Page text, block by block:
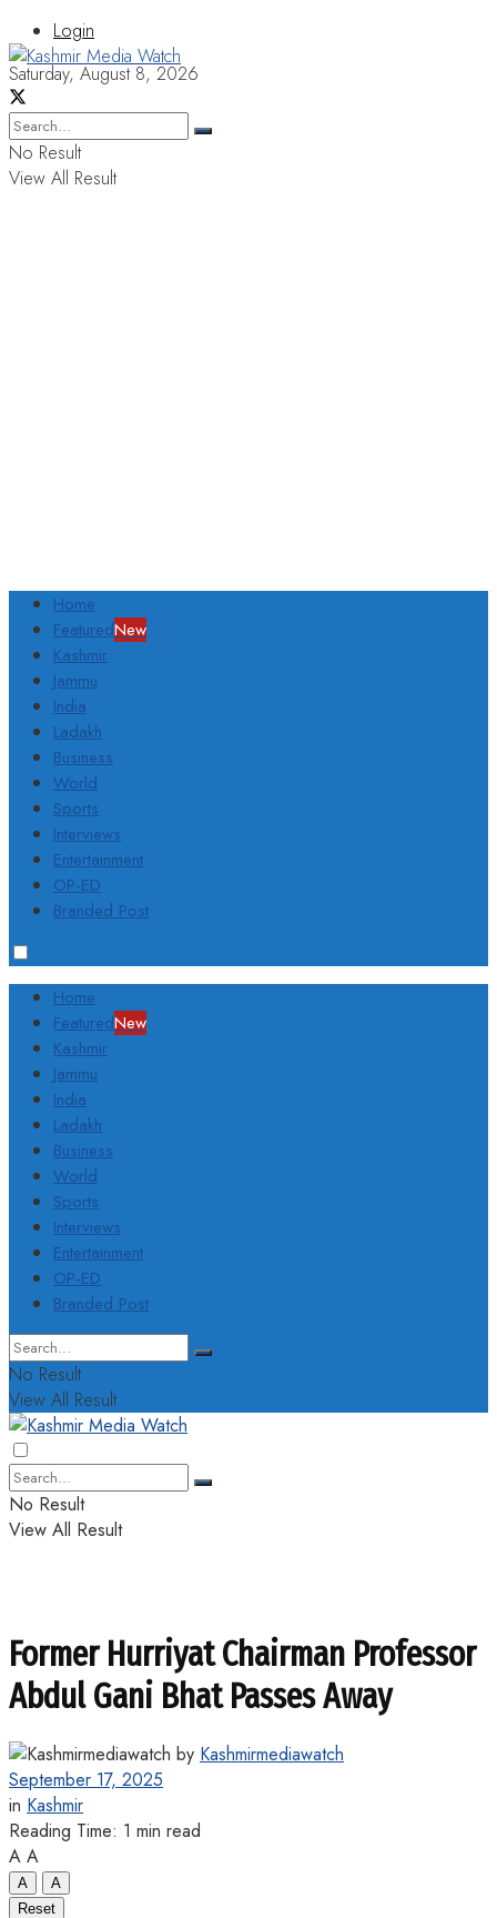
Login
Saturday, August 8, 2026
No Result
View All Result
Home
FeaturedNew
Kashmir
Jammu
India
Ladakh
Business
World
Sports
Interviews
Entertainment
OP-ED
Branded Post
Home
FeaturedNew
Kashmir
Jammu
India
Ladakh
Business
World
Sports
Interviews
Entertainment
OP-ED
Branded Post
No Result
View All Result
No Result
View All Result
Former Hurriyat Chairman Professor
Abdul Gani Bhat Passes Away
by Kashmirmediawatch
September 17, 2025
in Kashmir
Reading Time: 1 min read
A A
A
A
Reset